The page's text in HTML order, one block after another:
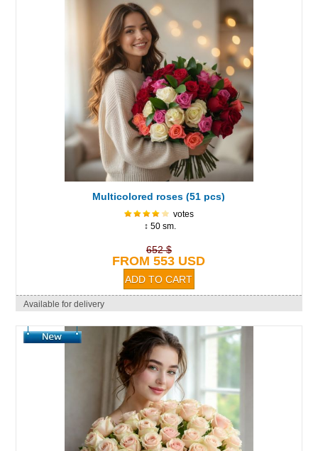
Multicolored roses (51 pcs)
votes
↕ 50 sm.
652 $
FROM 553 USD
Available for delivery